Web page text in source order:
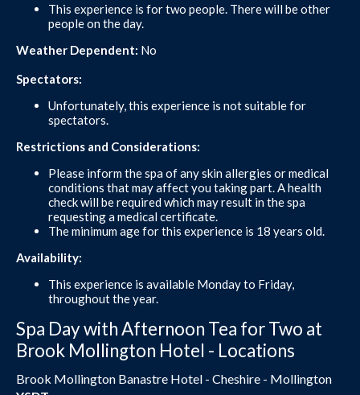
This experience is for two people. There will be other
people on the day.
Weather Dependent: No
Spectators:
Unfortunately, this experience is not suitable for
spectators.
Restrictions and Considerations:
Please inform the spa of any skin allergies or medical
conditions that may affect you taking part. A health
check will be required which may result in the spa
requesting a medical certificate.
The minimum age for this experience is 18 years old.
Availability:
This experience is available Monday to Friday,
throughout the year.
Spa Day with Afternoon Tea for Two at
Brook Mollington Hotel - Locations
Brook Mollington Banastre Hotel - Cheshire - Mollington